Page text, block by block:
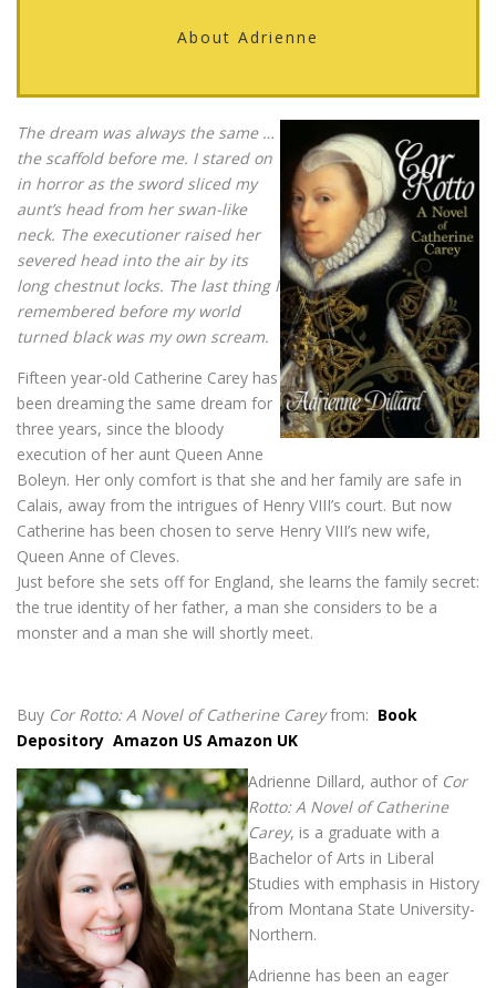
About Adrienne
The dream was always the same …
the scaffold before me. I stared on
in horror as the sword sliced my
aunt’s head from her swan-like
neck. The executioner raised her
severed head into the air by its
long chestnut locks. The last thing I
remembered before my world
turned black was my own scream.
Fifteen year-old Catherine Carey has
been dreaming the same dream for
three years, since the bloody
execution of her aunt Queen Anne
Boleyn. Her only comfort is that she and her family are safe in
Calais, away from the intrigues of Henry VIII’s court. But now
Catherine has been chosen to serve Henry VIII’s new wife,
Queen Anne of Cleves.
Just before she sets off for England, she learns the family secret:
the true identity of her father, a man she considers to be a
monster and a man she will shortly meet.
Buy Cor Rotto: A Novel of Catherine Careyfrom: Book
Depository Amazon US Amazon UK
Adrienne Dillard, author of Cor
Rotto: A Novel of Catherine
Carey, is a graduate with a
Bachelor of Arts in Liberal
Studies with emphasis in History
from Montana State University-
Northern.
Adrienne has been an eager